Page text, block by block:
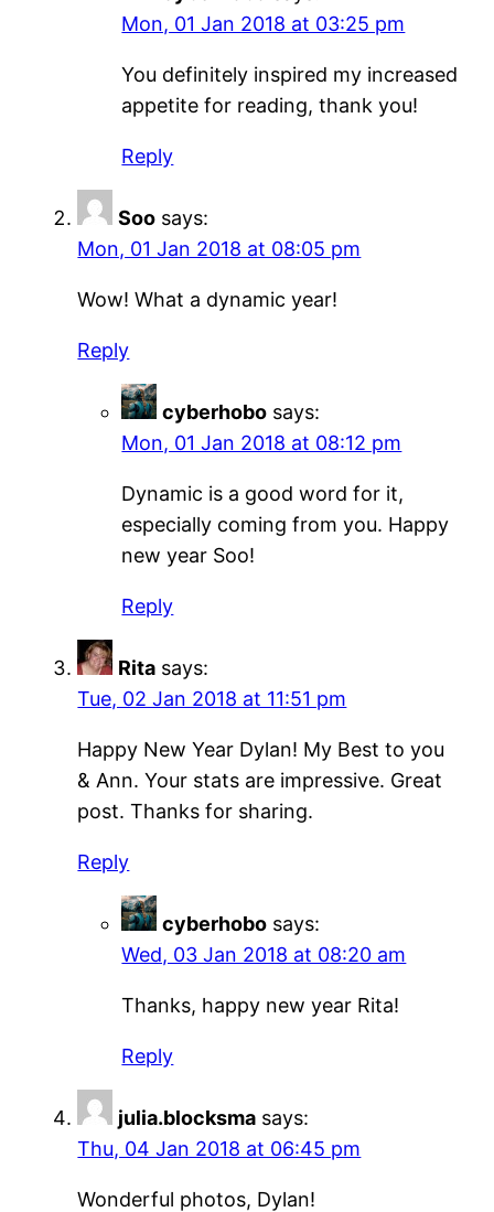
Mon, 01 Jan 2018 at 03:25 pm
You definitely inspired my increased
appetite for reading, thank you!
Reply
Soo says:
Mon, 01 Jan 2018 at 08:05 pm
Wow! What a dynamic year!
Reply
cyberhobo says:
Mon, 01 Jan 2018 at 08:12 pm
Dynamic is a good word for it,
especially coming from you. Happy
new year Soo!
Reply
Rita says:
Tue, 02 Jan 2018 at 11:51 pm
Happy New Year Dylan! My Best to you
& Ann. Your stats are impressive. Great
post. Thanks for sharing.
Reply
cyberhobo says:
Wed, 03 Jan 2018 at 08:20 am
Thanks, happy new year Rita!
Reply
julia.blocksma says:
Thu, 04 Jan 2018 at 06:45 pm
Wonderful photos, Dylan!